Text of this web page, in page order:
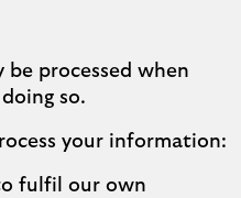
processed when
so.
your information:
fulfil our own